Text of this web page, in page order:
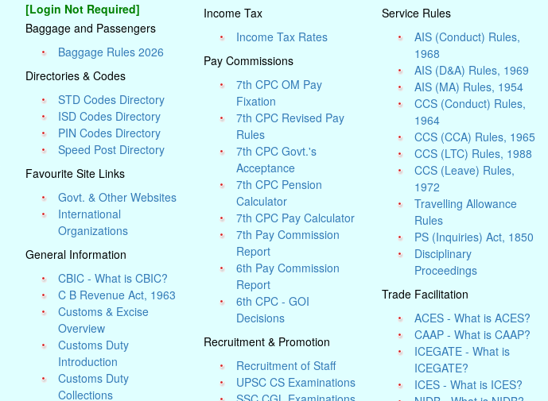
[Login Not Required]
Baggage and Passengers
Baggage Rules 2026
Directories & Codes
STD Codes Directory
ISD Codes Directory
PIN Codes Directory
Speed Post Directory
Favourite Site Links
Govt. & Other Websites
International
Organizations
General Information
CBIC - What is CBIC?
C B Revenue Act, 1963
Customs & Excise
Overview
Customs Duty
Introduction
Customs Duty
Collections
Income Tax
Income Tax Rates
Pay Commissions
7th CPC OM Pay
Fixation
7th CPC Revised Pay
Rules
7th CPC Govt.'s
Acceptance
7th CPC Pension
Calculator
7th CPC Pay Calculator
7th Pay Commission
Report
6th Pay Commission
Report
6th CPC - GOI
Decisions
Recruitment & Promotion
Recruitment of Staff
UPSC CS Examinations
Service Rules
AIS (Conduct) Rules,
1968
AIS (D&A) Rules, 1969
AIS (MA) Rules, 1954
CCS (Conduct) Rules,
1964
CCS (CCA) Rules, 1965
CCS (LTC) Rules, 1988
CCS (Leave) Rules,
1972
Travelling Allowance
Rules
PS (Inquiries) Act, 1850
Disciplinary
Proceedings
Trade Facilitation
ACES - What is ACES?
CAAP - What is CAAP?
ICEGATE - What is
ICEGATE?
ICES - What is ICES?